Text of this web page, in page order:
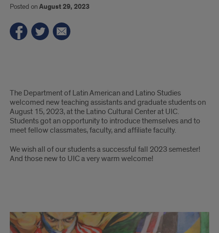
Posted onAugust 29, 2023
LALS
The Department of Latin American and Latino Studies
welcomed new teaching assistants and graduate students on
August 15, 2023, at the Latino Cultural Center at UIC.
Students got an opportunity to introduce themselves and to
meet fellow classmates, faculty, and affiliate faculty.
We wish all of our students a successful fall 2023 semester!
And those new to UIC a very warm welcome!
Photos